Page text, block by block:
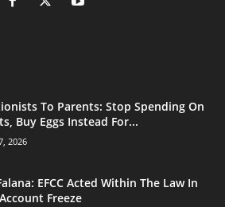
To Parents: Stop Spending On
Buy Eggs Instead For...
2026
EFCC Acted Within The Law In
Freeze